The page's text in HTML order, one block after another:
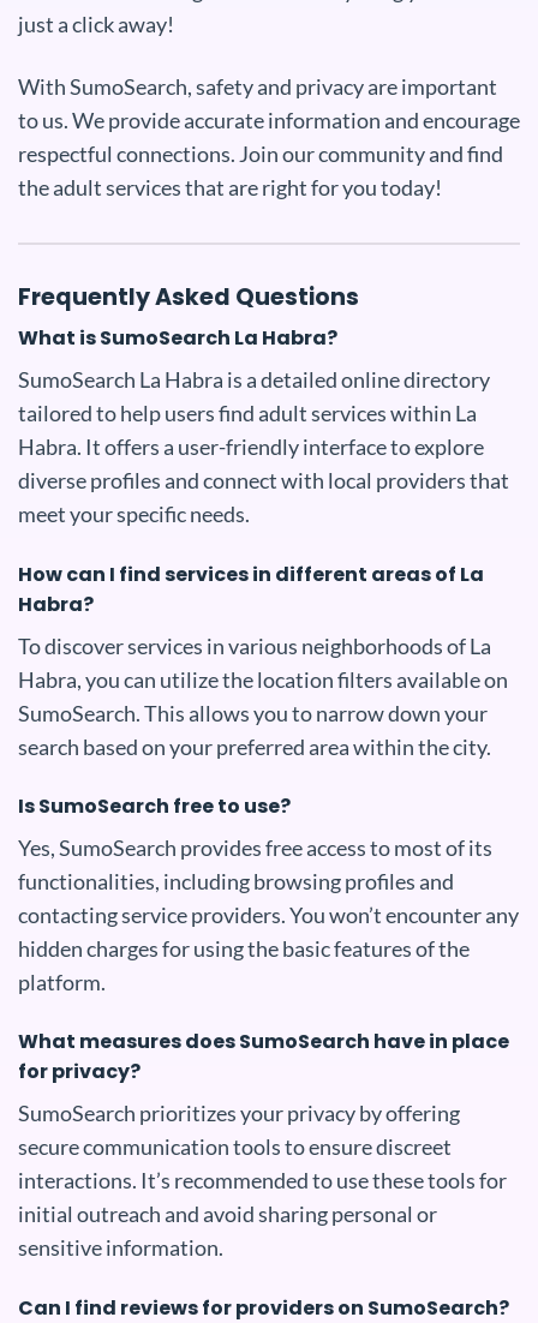
just a click away!
With SumoSearch, safety and privacy are important
to us. We provide accurate information and encourage
respectful connections. Join our community and find
the adult services that are right for you today!
Frequently Asked Questions
What is SumoSearch La Habra?
SumoSearch La Habra is a detailed online directory
tailored to help users find adult services within La
Habra. It offers a user-friendly interface to explore
diverse profiles and connect with local providers that
meet your specific needs.
How can I find services in different areas of La
Habra?
To discover services in various neighborhoods of La
Habra, you can utilize the location filters available on
SumoSearch. This allows you to narrow down your
search based on your preferred area within the city.
Is SumoSearch free to use?
Yes, SumoSearch provides free access to most of its
functionalities, including browsing profiles and
contacting service providers. You won’t encounter any
hidden charges for using the basic features of the
platform.
What measures does SumoSearch have in place
for privacy?
SumoSearch prioritizes your privacy by offering
secure communication tools to ensure discreet
interactions. It’s recommended to use these tools for
initial outreach and avoid sharing personal or
sensitive information.
Can I find reviews for providers on SumoSearch?